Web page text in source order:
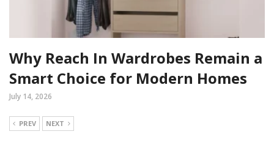
Why Reach In Wardrobes Remain a
Smart Choice for Modern Homes
July 14, 2026
PREV NEXT